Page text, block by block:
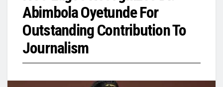
Abimbola Oyetunde For
Outstanding Contribution To
Journalism